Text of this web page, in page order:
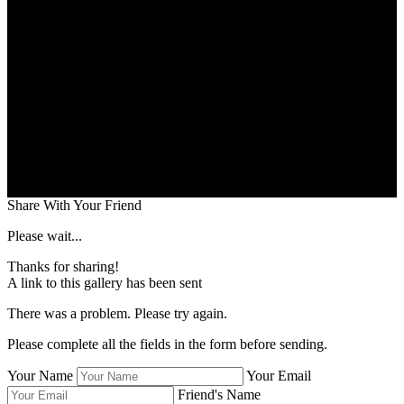
Share With Your Friend
Please wait...
Thanks for sharing!
A link to this gallery has been sent
There was a problem. Please try again.
Please complete all the fields in the form before sending.
Your Name
Your Email
Friend's Name